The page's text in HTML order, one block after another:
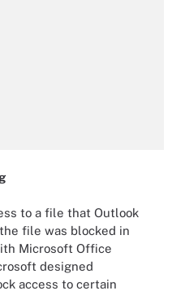
to a file that Outlook
file was blocked in
Microsoft Office
designed
access to certain